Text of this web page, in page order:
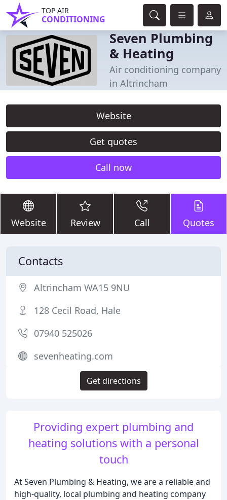
TOP AIR
CONDITIONING
Seven Plumbing
& Heating
Air conditioning company
in Altrincham
Website
Get quotes
Call now
Website Review Call Quotes
Providing expert plumbing and
heating solutions with a personal
touch
At Seven Plumbing & Heating, we are a reliable and
high-quality, local plumbing and heating company
Contacts
Altrincham WA15 9NU
128 Cecil Road, Hale
07940 525026
sevenheating.com
Get directions